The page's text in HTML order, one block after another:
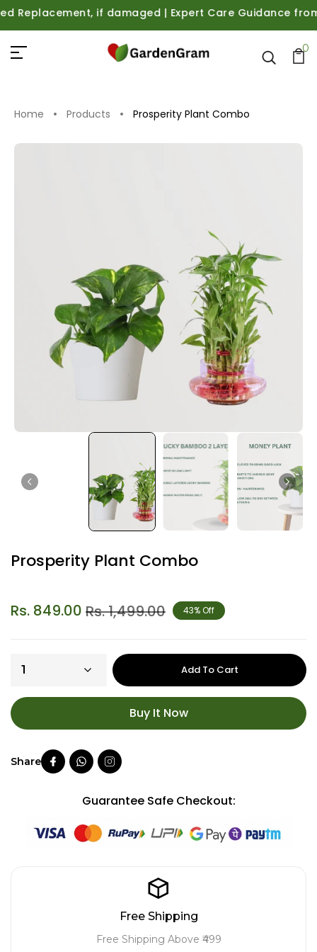
if damaged | Expert Care Guidance from
0
Home Products Prosperity Plant Combo
Prosperity Plant Combo
Rs. 849.00 Rs. 1,499.00 43% Off
Add To Cart
Buy It Now
Guarantee Safe Checkout:
Free Shipping
Free Shipping Above ₹499